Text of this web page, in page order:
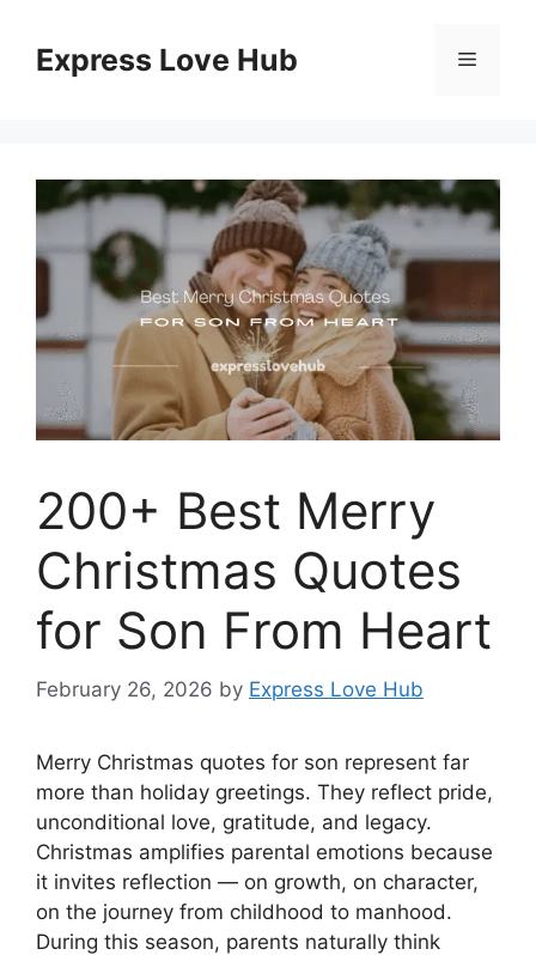
contentExpress Love Hub Menu
200+ Best Merry
Christmas Quotes
for Son From Heart
February 26, 2026 by Express Love Hub
Merry Christmas quotes for son represent far
more than holiday greetings. They reflect pride,
unconditional love, gratitude, and legacy.
Christmas amplifies parental emotions because
it invites reflection — on growth, on character,
on the journey from childhood to manhood.
During this season, parents naturally think